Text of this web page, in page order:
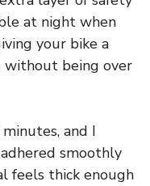
at night when
your bike a
being over
and I
smoothly
feels thick enough